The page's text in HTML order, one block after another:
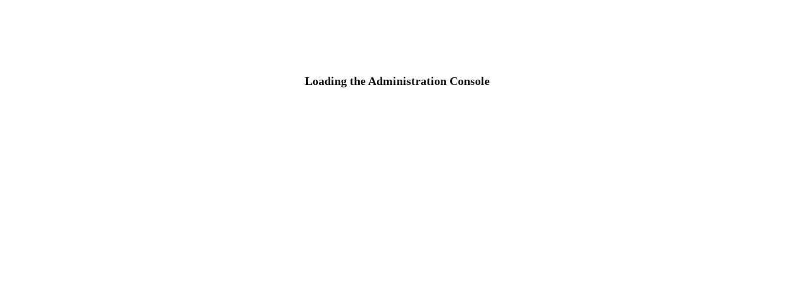
Loading the Administration Console